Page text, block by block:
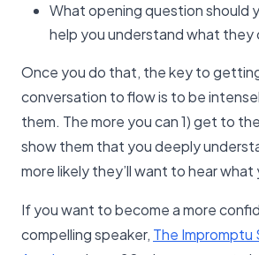
What opening question should
help you understand what they
Once you do that, the key to
conversation to flow is to be
them. The more you can 1) get to
show them that you deeply
more likely they’ll want to hear what
If you want to become a more
compelling speaker, The Impromptu